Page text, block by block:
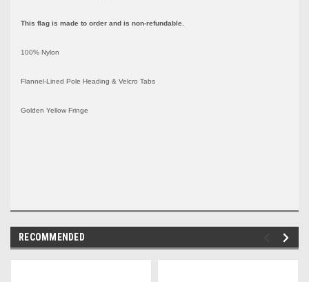
This flag is made to order and is non-refundable.
100% Nylon
Flannel-Lined Pole Heading & Velcro Tabs
Golden Yellow Fringe
RECOMMENDED